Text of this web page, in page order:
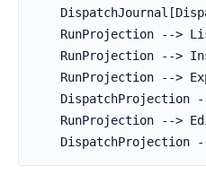
RunProjection -->
RunProjection -->
RunProjection -->
DispatchProjection
RunProjection -->
DispatchProjection